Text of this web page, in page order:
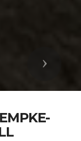
Next